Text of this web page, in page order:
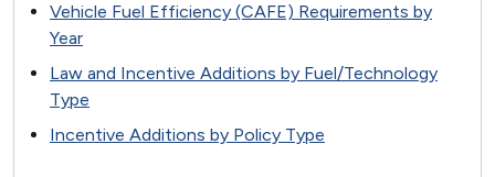
Vehicle Fuel Efficiency (CAFE) Requirements by
Year
Law and Incentive Additions by Fuel/Technology
Type
Incentive Additions by Policy Type